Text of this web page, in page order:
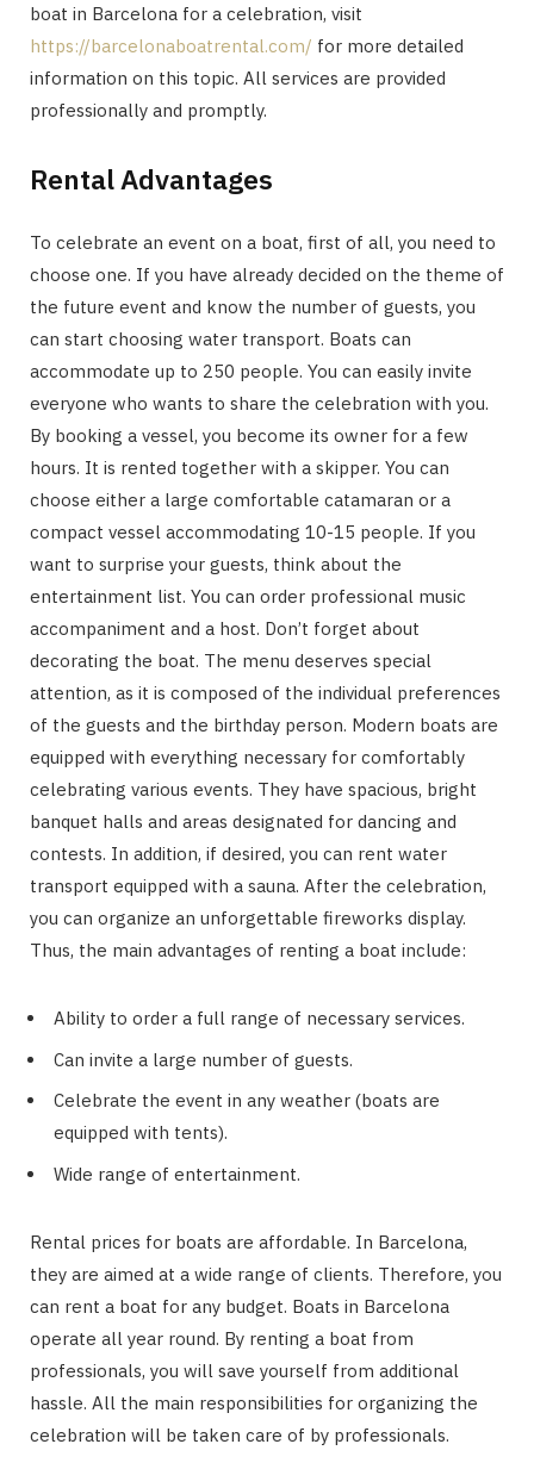
boat in Barcelona for a celebration, visit
https://barcelonaboatrental.com/ for more detailed
information on this topic. All services are provided
professionally and promptly.
Rental Advantages
To celebrate an event on a boat, first of all, you need to
choose one. If you have already decided on the theme of
the future event and know the number of guests, you
can start choosing water transport. Boats can
accommodate up to 250 people. You can easily invite
everyone who wants to share the celebration with you.
By booking a vessel, you become its owner for a few
hours. It is rented together with a skipper. You can
choose either a large comfortable catamaran or a
compact vessel accommodating 10-15 people. If you
want to surprise your guests, think about the
entertainment list. You can order professional music
accompaniment and a host. Don’t forget about
decorating the boat. The menu deserves special
attention, as it is composed of the individual preferences
of the guests and the birthday person. Modern boats are
equipped with everything necessary for comfortably
celebrating various events. They have spacious, bright
banquet halls and areas designated for dancing and
contests. In addition, if desired, you can rent water
transport equipped with a sauna. After the celebration,
you can organize an unforgettable fireworks display.
Thus, the main advantages of renting a boat include:
Ability to order a full range of necessary services.
Can invite a large number of guests.
Celebrate the event in any weather (boats are
equipped with tents).
Wide range of entertainment.
Rental prices for boats are affordable. In Barcelona,
they are aimed at a wide range of clients. Therefore, you
can rent a boat for any budget. Boats in Barcelona
operate all year round. By renting a boat from
professionals, you will save yourself from additional
hassle. All the main responsibilities for organizing the
celebration will be taken care of by professionals.